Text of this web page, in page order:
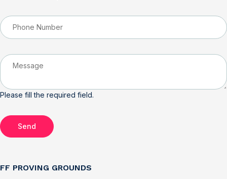
Please fill the required field.
Send
FF PROVING GROUNDS